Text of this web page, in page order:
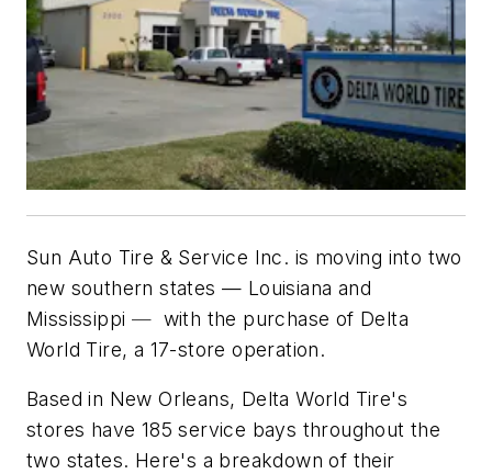
Sun Auto Tire & Service Inc. is moving into two
new southern states — Louisiana and
Mississippi —with the purchase of Delta
World Tire, a 17-store operation.
Based in New Orleans, Delta World Tire's
stores have 185 service bays throughout the
two states. Here's a breakdown of their